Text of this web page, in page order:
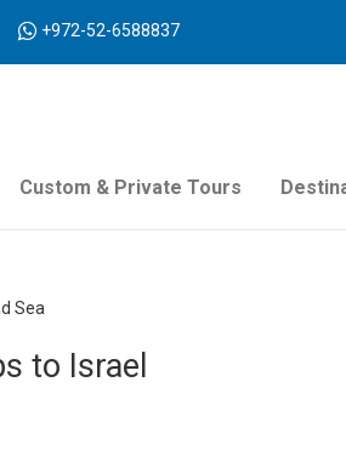
+972-52-6588837
Custom & Private Tours
Sea
to Israel